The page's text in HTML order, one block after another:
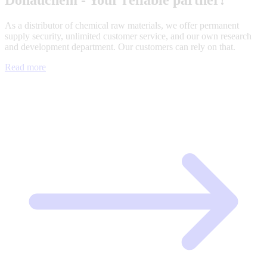
As a distributor of chemical raw materials, we offer permanent
supply security, unlimited customer service, and our own research
and development department. Our customers can rely on that.
Read more